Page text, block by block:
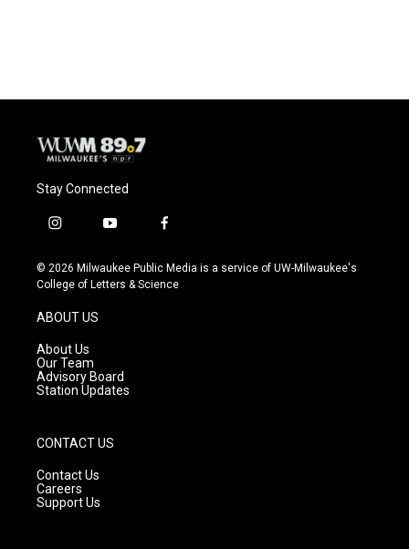
Stay Connected
i
s
t
g
r
a
m
y
u
t
f
c
e
© 2026 Milwaukee Public Media is a service of UW-Milwaukee's
College of Letters & Science
ABOUT US
About Us
Our Team
Advisory Board
Station Updates
CONTACT US
Contact Us
Careers
Support Us